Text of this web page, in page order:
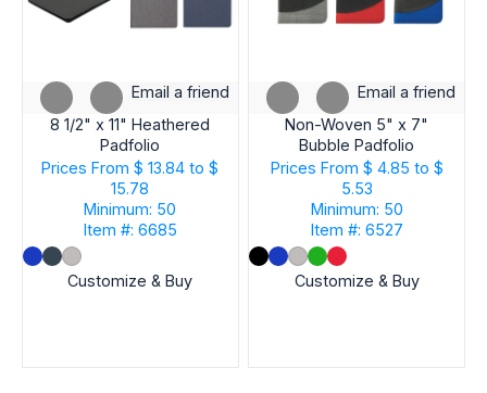
Email a friend
8 1/2" x 11" Heathered
Padfolio
Prices From $ 13.84 to $
15.78
Minimum: 50
Item #: 6685
Customize & Buy
Email a friend
Non-Woven 5" x 7"
Bubble Padfolio
Prices From $ 4.85 to $
5.53
Minimum: 50
Item #: 6527
Customize & Buy